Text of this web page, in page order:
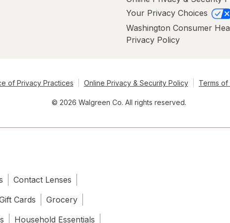
Your Privacy Choices
Washington Consumer
Privacy Policy
of Privacy Practices Online Privacy & Security Policy Terms of
© 2026 Walgreen Co. All rights reserved.
Contact Lenses
Cards
Grocery
Household Essentials